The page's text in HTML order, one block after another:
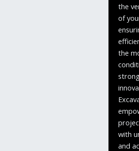
the
of
the
with
and